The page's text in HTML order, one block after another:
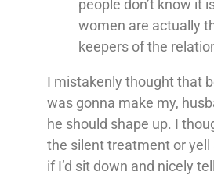
people don’t know it
women are actually
keepers of the
I mistakenly thought that
was gonna make my,
he should shape up. I
the silent treatment or yell
if I’d sit down and nicely